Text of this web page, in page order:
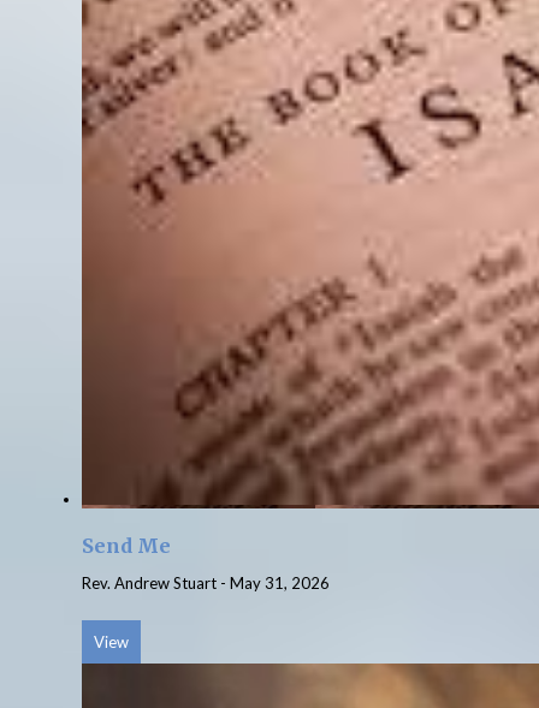
Send Me
Rev. Andrew Stuart - May 31, 2026
View